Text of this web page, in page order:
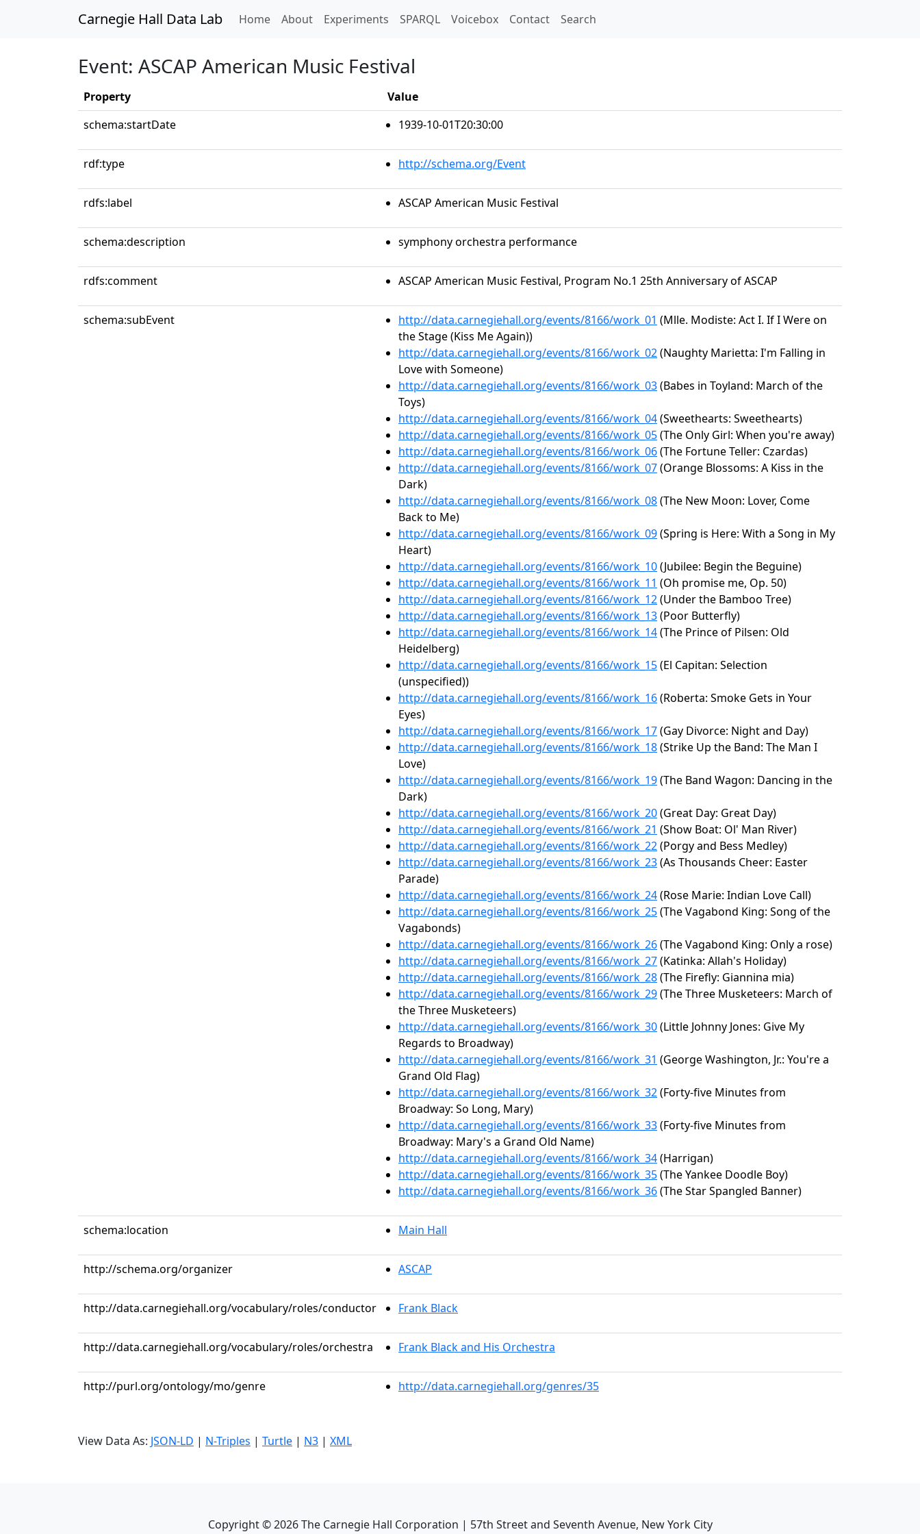
Carnegie Hall Data Lab Home(current)
About Experiments SPARQL Voicebox Contact Search
Event: ASCAP American Music Festival
Property
Value
schema:startDate
1939-10-01T20:30:00
rdf:type http://schema.org/Event
rdfs:label ASCAP American Music Festival
schema:description symphony orchestra performance
rdfs:comment ASCAP American Music Festival, Program No.1 25th Anniversary of ASCAP
schema:subEvent http://data.carnegiehall.org/events/8166/work_01 (Mlle. Modiste: Act I. If I Were on
the Stage (Kiss Me Again))
http://data.carnegiehall.org/events/8166/work_02(Naughty Marietta: I'm Falling in
Love with Someone)
http://data.carnegiehall.org/events/8166/work_03(Babes in Toyland: March of the
Toys)
http://data.carnegiehall.org/events/8166/work_04(Sweethearts: Sweethearts)
http://data.carnegiehall.org/events/8166/work_05(The Only Girl: When you're away)
http://data.carnegiehall.org/events/8166/work_06(The Fortune Teller: Czardas)
http://data.carnegiehall.org/events/8166/work_07(Orange Blossoms: A Kiss in the
Dark)
http://data.carnegiehall.org/events/8166/work_08(The New Moon: Lover, Come
Back to Me)
http://data.carnegiehall.org/events/8166/work_09(Spring is Here: With a Song in My
Heart)
http://data.carnegiehall.org/events/8166/work_10(Jubilee: Begin the Beguine)
http://data.carnegiehall.org/events/8166/work_11 (Oh promise me, Op. 50)
http://data.carnegiehall.org/events/8166/work_12(Under the Bamboo Tree)
http://data.carnegiehall.org/events/8166/work_13(Poor Butterfly)
http://data.carnegiehall.org/events/8166/work_14(The Prince of Pilsen: Old
Heidelberg)
http://data.carnegiehall.org/events/8166/work_15(El Capitan: Selection
(unspecified))
http://data.carnegiehall.org/events/8166/work_16(Roberta: Smoke Gets in Your
Eyes)
http://data.carnegiehall.org/events/8166/work_17(Gay Divorce: Night and Day)
http://data.carnegiehall.org/events/8166/work_18(Strike Up the Band: The Man I
Love)
http://data.carnegiehall.org/events/8166/work_19(The Band Wagon: Dancing in the
Dark)
http://data.carnegiehall.org/events/8166/work_20(Great Day: Great Day)
http://data.carnegiehall.org/events/8166/work_21 (Show Boat: Ol' Man River)
http://data.carnegiehall.org/events/8166/work_22(Porgy and Bess Medley)
http://data.carnegiehall.org/events/8166/work_23(As Thousands Cheer: Easter
Parade)
http://data.carnegiehall.org/events/8166/work_24(Rose Marie: Indian Love Call)
http://data.carnegiehall.org/events/8166/work_25(The Vagabond King: Song of the
Vagabonds)
http://data.carnegiehall.org/events/8166/work_26(The Vagabond King: Only a rose)
http://data.carnegiehall.org/events/8166/work_27(Katinka: Allah's Holiday)
http://data.carnegiehall.org/events/8166/work_28(The Firefly: Giannina mia)
http://data.carnegiehall.org/events/8166/work_29(The Three Musketeers: March of
the Three Musketeers)
http://data.carnegiehall.org/events/8166/work_30(Little Johnny Jones: Give My
Regards to Broadway)
http://data.carnegiehall.org/events/8166/work_31 (George Washington, Jr.: You're a
Grand Old Flag)
http://data.carnegiehall.org/events/8166/work_32(Forty-five Minutes from
Broadway: So Long, Mary)
http://data.carnegiehall.org/events/8166/work_33(Forty-five Minutes from
Broadway: Mary's a Grand Old Name)
http://data.carnegiehall.org/events/8166/work_34(Harrigan)
http://data.carnegiehall.org/events/8166/work_35(The Yankee Doodle Boy)
http://data.carnegiehall.org/events/8166/work_36(The Star Spangled Banner)
schema:location Main Hall
http://schema.org/organizer ASCAP
http://data.carnegiehall.org/vocabulary/roles/conductor Frank Black
http://data.carnegiehall.org/vocabulary/roles/orchestra Frank Black and His Orchestra
http://purl.org/ontology/mo/genre http://data.carnegiehall.org/genres/35
View Data As: JSON-LD | N-Triples | Turtle | N3 | XML
Copyright ©2026The Carnegie Hall Corporation | 57th Street and Seventh Avenue, New York City